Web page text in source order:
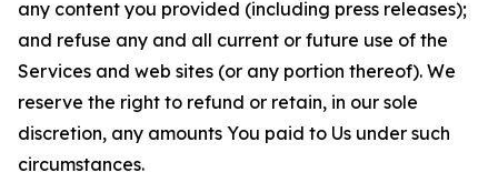
any content you provided (including press releases);
and refuse any and all current or future use of the
Services and web sites (or any portion thereof). We
reserve the right to refund or retain, in our sole
discretion, any amounts You paid to Us under such
circumstances.